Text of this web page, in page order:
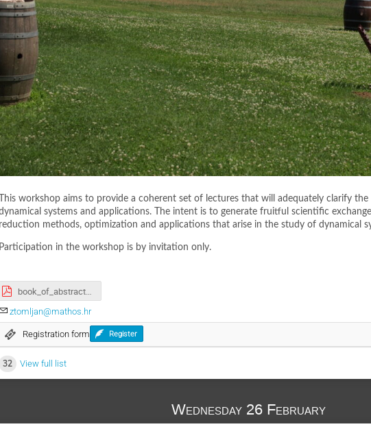
This workshop aims to provide a coherent set of lectures that will adequately clarify
systems and applications. The intent is to generate fruitful scientific
reduction methods, optimization and applications that arise in the study of dynamical
Participation in the workshop is by invitation only.
book_of_abstracts.pdf
ztomljan@mathos.hr
Registration form Register
32 View full list
Wednesday 26 February